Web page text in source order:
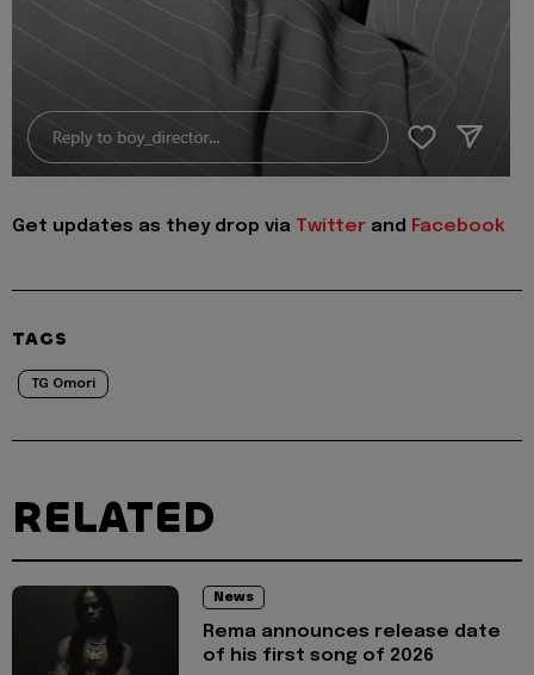
Get updates as they drop via Twitter and Facebook
TAGS
TG Omori
RELATED
News
Rema announces release date
of his first song of 2026